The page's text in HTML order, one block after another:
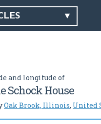
and longitude of
Schock House
Oak Brook, Illinois, United